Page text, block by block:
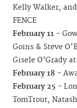
Kelly Walker,
FENCE
February 11 -
Goins & Steve
Gisele O’Grady
February 18 -
February 25 -
TomTrout,